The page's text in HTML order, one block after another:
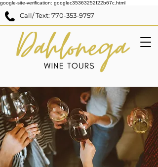
google-site-verification: googlec35363252f22b67c.html
Call/ Text: 770-353-9757